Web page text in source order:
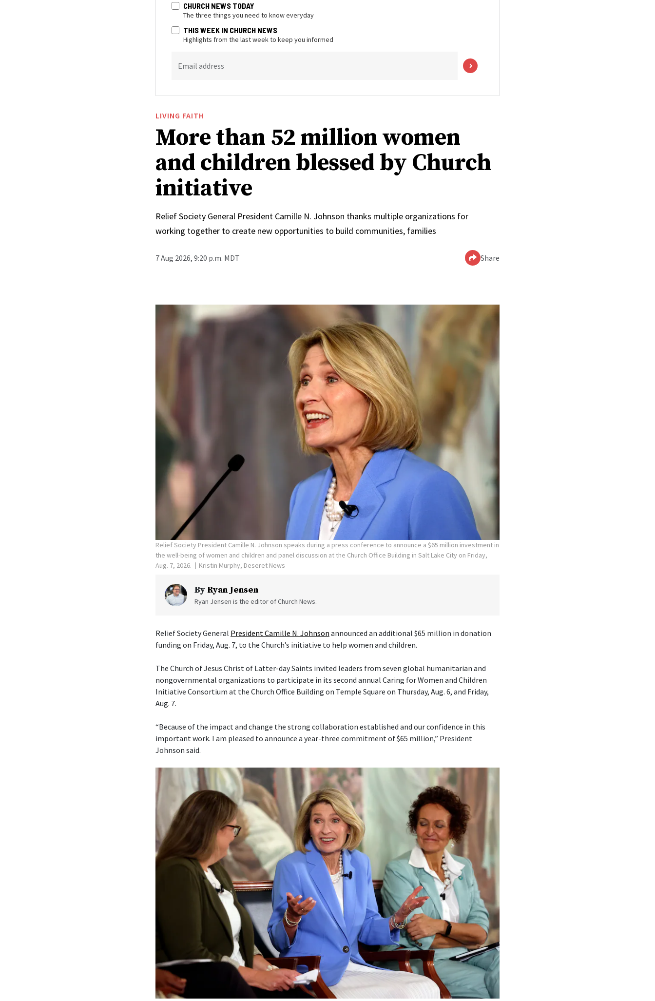
CHURCH NEWS TODAY
The three things you need to know everyday
THIS WEEK IN CHURCH NEWS
Highlights from the last week to keep you informed
Email address
LIVING FAITH
More than 52 million women
and children blessed by Church
initiative
Relief Society General President Camille N. Johnson thanks multiple organizations for
working together to create new opportunities to build communities, families
7 Aug 2026, 9:20 p.m. MDT Share
Relief Society President Camille N. Johnson speaks during a press conference to announce a $65 million investment in
the well-being of women and children and panel discussion at the Church Office Building in Salt Lake City on Friday,
Aug. 7, 2026.
Kristin Murphy, Deseret News
By Ryan Jensen
Ryan Jensen is the editor of Church News.
Relief Society General President Camille N. Johnson announced an additional $65 million in donation
funding on Friday, Aug. 7, to the Church’s initiative to help women and children.
The Church of Jesus Christ of Latter-day Saints invited leaders from seven global humanitarian and
nongovernmental organizations to participate in its second annual Caring for Women and Children
Initiative Consortium at the Church Office Building on Temple Square on Thursday, Aug. 6, and Friday,
Aug. 7.
“Because of the impact and change the strong collaboration established and our confidence in this
important work. I am pleased to announce a year-three commitment of $65 million,” President
Johnson said.